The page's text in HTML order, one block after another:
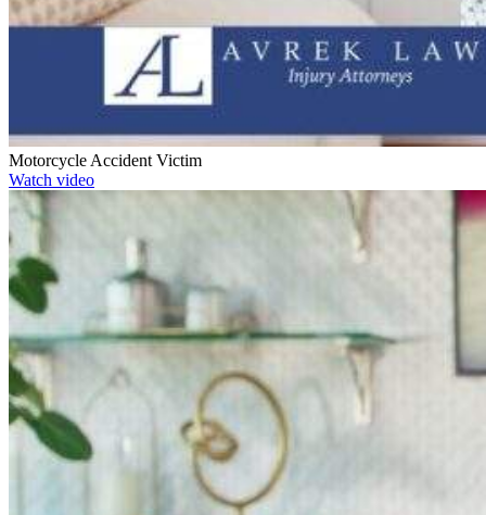
Motorcycle Accident Victim
Watch video